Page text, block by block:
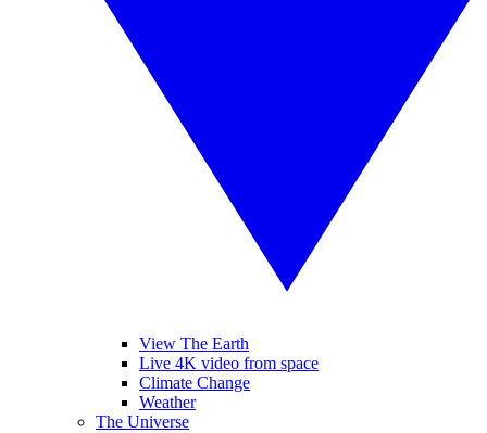
View The Earth
Live 4K video from space
Climate Change
Weather
The Universe